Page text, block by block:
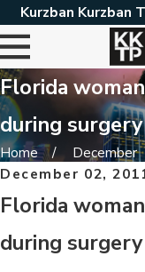
Kurzban Kurzban
Florida
during surgery
Home
December
December 02,
Florida
during surgery